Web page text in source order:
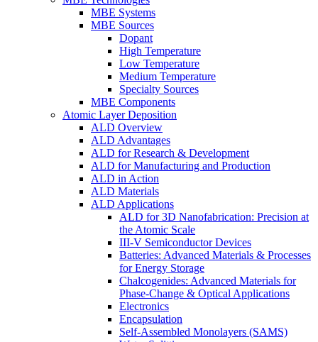
MBE Systems
MBE Sources
Dopant
High Temperature
Low Temperature
Medium Temperature
Specialty Sources
MBE Components
Atomic Layer Deposition
ALD Overview
ALD Advantages
ALD for Research & Development
ALD for Manufacturing and Production
ALD in Action
ALD Materials
ALD Applications
ALD for 3D Nanofabrication: Precision at
the Atomic Scale
III-V Semiconductor Devices
Batteries: Advanced Materials & Processes
for Energy Storage
Chalcogenides: Advanced Materials for
Phase-Change & Optical Applications
Electronics
Encapsulation
Self-Assembled Monolayers (SAMS)